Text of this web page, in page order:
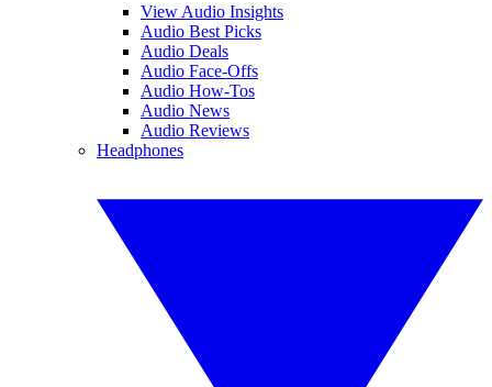
View Audio Insights
Audio Best Picks
Audio Deals
Audio Face-Offs
Audio How-Tos
Audio News
Audio Reviews
Headphones